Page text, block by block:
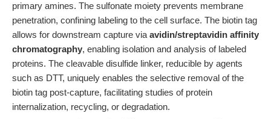
primary amines. The sulfonate moiety prevents membrane
penetration, confining labeling to the cell surface. The biotin tag
allows for downstream capture via avidin/streptavidin affinity
chromatography, enabling isolation and analysis of labeled
proteins. The cleavable disulfide linker, reducible by agents
such as DTT, uniquely enables the selective removal of the
biotin tag post-capture, facilitating studies of protein
internalization, recycling, or degradation.